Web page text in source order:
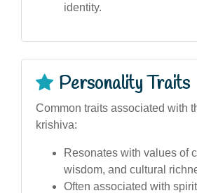
identity.
Personality Traits
Common traits associated with
krishiva:
Resonates with values of
wisdom, and cultural
Often associated with